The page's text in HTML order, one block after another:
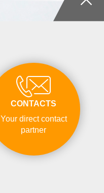
CONTACTS
Your direct contact
partner